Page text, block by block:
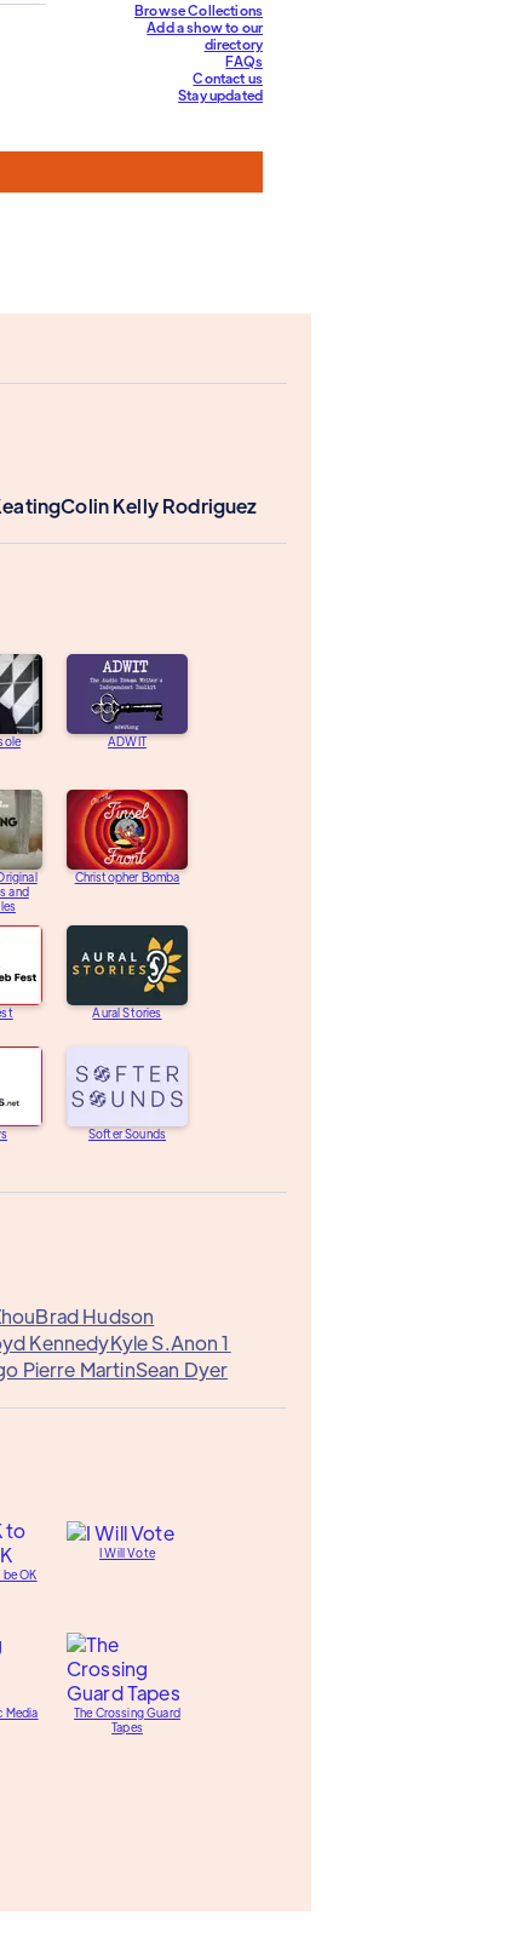
Browse Collections
Add a show to our
directory
FAQs
Contact us
Stay updated
Colin Kelly Rodriguez
ADWIT
and
Christopher Bomba
Aural Stories
Softer Sounds
Brad Hudson
KennedyKyle S.Anon 1
Pierre MartinSean Dyer
OK
I Will Vote
Media
The Crossing Guard
Tapes